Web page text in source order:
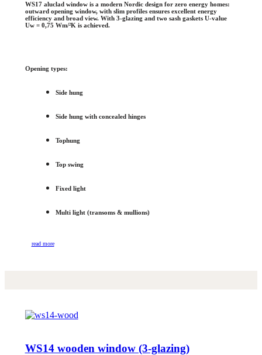
WS17 aluclad window is a modern Nordic design for zero energy homes:
outward opening window, with slim profiles ensures excellent energy
efficiency and broad view. With 3-glazing and two sash gaskets U-value
Uw = 0,75 Wm/²K is achieved.
Opening types:
Side hung
Side hung with concealed hinges
Tophung
Top swing
Fixed light
Multi light (transoms & mullions)
read more
WS14 wooden window (3-glazing)